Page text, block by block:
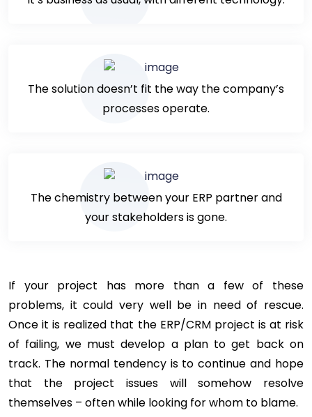
The solution doesn’t fit the way the company’s
processes operate.
The chemistry between your ERP partner and
your stakeholders is gone.
If your project has more than a few of these
problems, it could very well be in need of rescue.
Once it is realized that the ERP/CRM project is at risk
of failing, we must develop a plan to get back on
track. The normal tendency is to continue and hope
that the project issues will somehow resolve
themselves – often while looking for whom to blame.